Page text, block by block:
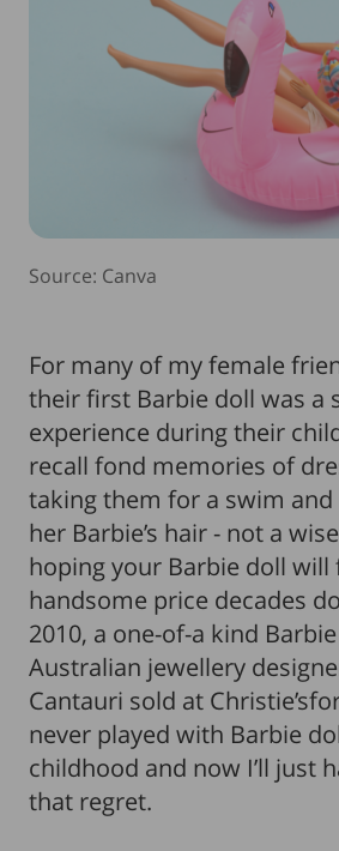
Source: Canva
For many of my female
their first Barbie doll was a
experience during their
recall fond memories of
taking them for a swim and
her Barbie’s hair - not a
hoping your Barbie doll will
handsome price decades
2010, a one-of-a kind
Australian jewellery
Cantauri sold at
never played with Barbie
childhood and now I’ll just
that regret.